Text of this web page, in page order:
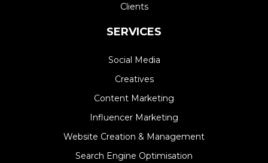
Clients
SERVICES
Social Media
Creatives
Content Marketing
Influencer Marketing
Website Creation & Management​
Search Engine Optimisation